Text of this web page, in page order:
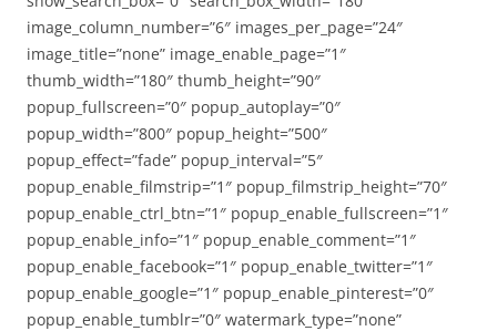
image_column_number=”6″ images_per_page=”24″
image_title=”none” image_enable_page=”1″
thumb_width=”180″ thumb_height=”90″
popup_fullscreen=”0″ popup_autoplay=”0″
popup_width=”800″ popup_height=”500″
popup_effect=”fade” popup_interval=”5″
popup_enable_filmstrip=”1″ popup_filmstrip_height=”70″
popup_enable_ctrl_btn=”1″ popup_enable_fullscreen=”1″
popup_enable_info=”1″ popup_enable_comment=”1″
popup_enable_facebook=”1″ popup_enable_twitter=”1″
popup_enable_google=”1″ popup_enable_pinterest=”0″
popup_enable_tumblr=”0″ watermark_type=”none”